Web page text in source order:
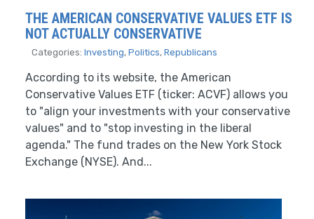
THE AMERICAN CONSERVATIVE VALUES ETF IS
NOT ACTUALLY CONSERVATIVE
Categories: Investing, Politics, Republicans
According to its website, the American
Conservative Values ETF (ticker: ACVF) allows you
to "align your investments with your conservative
values" and to "stop investing in the liberal
agenda." The fund trades on the New York Stock
Exchange (NYSE). And...